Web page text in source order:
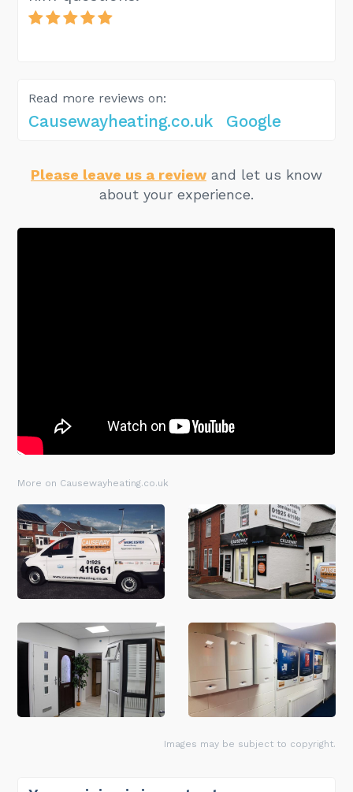
Read more reviews on:
Causewayheating.co.uk Google
Please leave us a review and let us know
about your experience.
More on Causewayheating.co.uk
Images may be subject to copyright.